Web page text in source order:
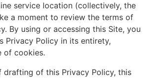
service location (collectively, the
a moment to review the terms of
By using or accessing this Site, you
Privacy Policy in its entirety,
of cookies.
drafting of this Privacy Policy, this